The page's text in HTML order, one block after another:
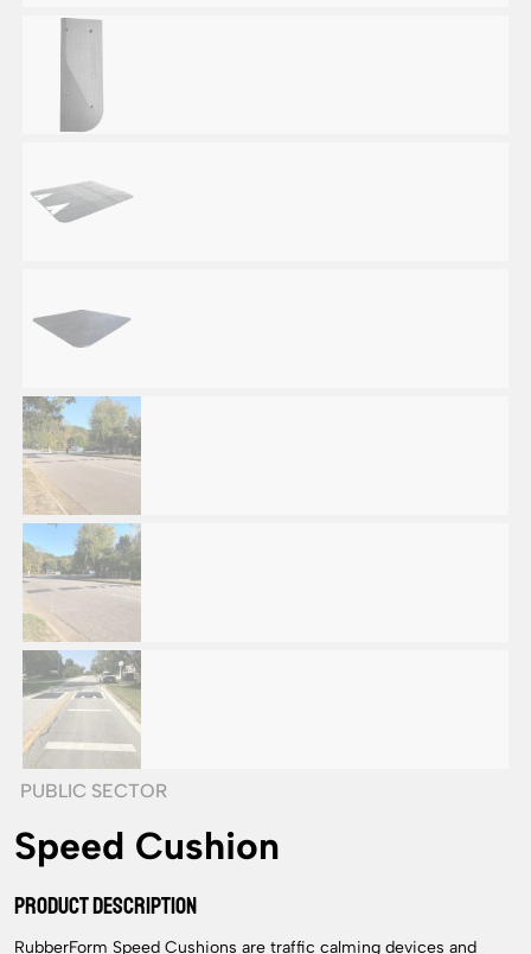
PUBLIC SECTOR
Speed Cushion
PRODUCT DESCRIPTION
RubberForm Speed Cushions are traffic calming devices and